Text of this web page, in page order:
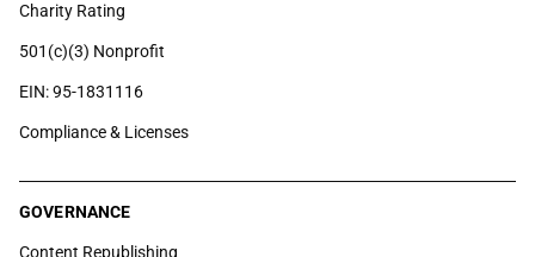
Charity Rating
501(c)(3) Nonprofit
EIN: 95-1831116
Compliance & Licenses
GOVERNANCE
Content Republishing